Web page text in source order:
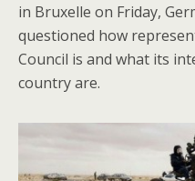
in Bruxelle on Friday,
questioned how
Council is and what its
country are.